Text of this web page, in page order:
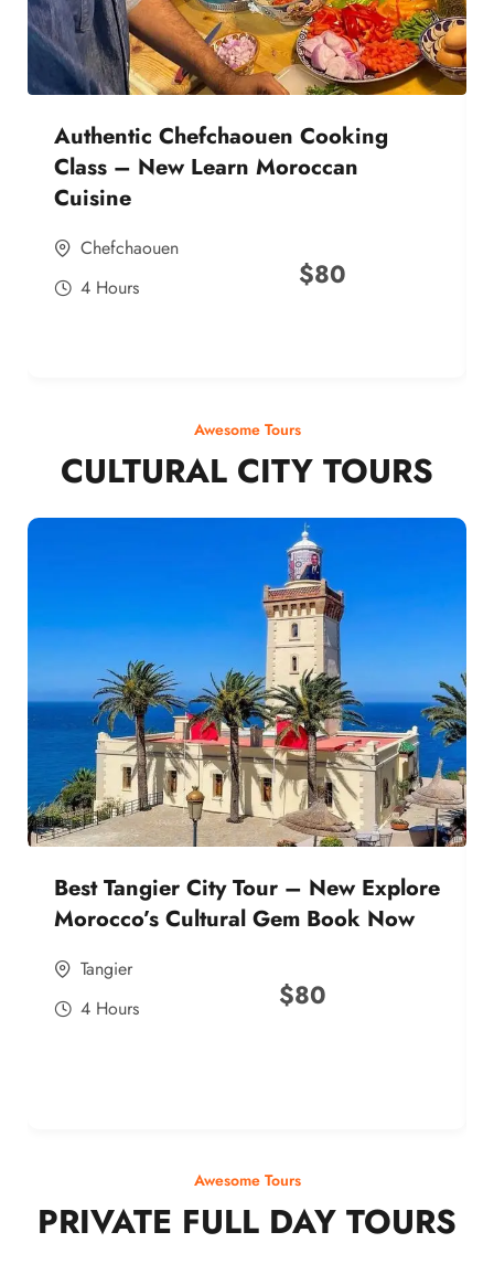
Authentic Chefchaouen Cooking
Class – New Learn Moroccan
Cuisine
Chefchaouen
4 Hours
$80
Awesome Tours
CULTURAL CITY TOURS
Best Tangier City Tour – New Explore
Morocco’s Cultural Gem Book Now
Tangier
4 Hours
$80
Awesome Tours
PRIVATE FULL DAY TOURS